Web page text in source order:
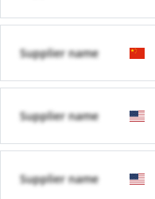
Supplier name
Supplier name
Supplier name